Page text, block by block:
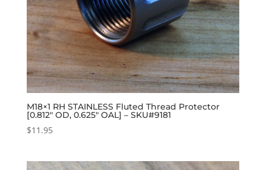
M18×1 RH STAINLESS Fluted Thread Protector
[0.812″ OD, 0.625″ OAL] – SKU#9181
$11.95